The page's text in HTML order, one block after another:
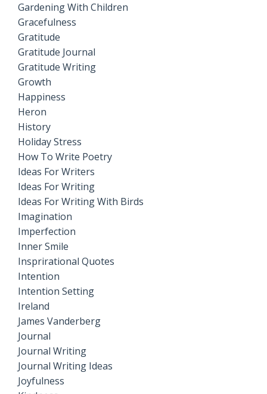
Gardening With Children
Gracefulness
Gratitude
Gratitude Journal
Gratitude Writing
Growth
Happiness
Heron
History
Holiday Stress
How To Write Poetry
Ideas For Writers
Ideas For Writing
Ideas For Writing With Birds
Imagination
Imperfection
Inner Smile
Insprirational Quotes
Intention
Intention Setting
Ireland
James Vanderberg
Journal
Journal Writing
Journal Writing Ideas
Joyfulness